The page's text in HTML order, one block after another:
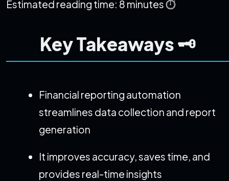
Estimated reading time: 8 minutes ⏱️
Key Takeaways 🗝️
Financial reporting automation
streamlines data collection and report
generation
It improves accuracy, saves time, and
provides real-time insights